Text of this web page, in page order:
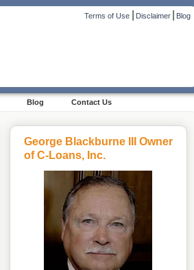
Terms of Use|Disclaimer|Blog
Blog Contact Us
George Blackburne III Owner
of C-Loans, Inc.